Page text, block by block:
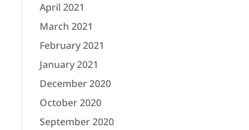
April 2021
March 2021
February 2021
January 2021
December 2020
October 2020
September 2020